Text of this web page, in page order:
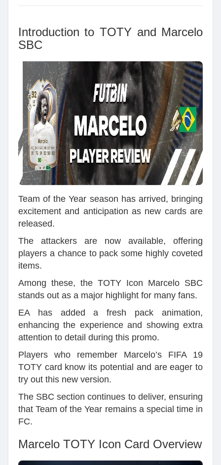
Introduction to TOTY and Marcelo
SBC
Team of the Year season has arrived, bringing
excitement and anticipation as new cards are
released.
The attackers are now available, offering
players a chance to pack some highly coveted
items.
Among these, the TOTY Icon Marcelo SBC
stands out as a major highlight for many fans.
EA has added a fresh pack animation,
enhancing the experience and showing extra
attention to detail during this promo.
Players who remember Marcelo’s FIFA 19
TOTY card know its potential and are eager to
try out this new version.
The SBC section continues to deliver, ensuring
that Team of the Year remains a special time in
FC.
Marcelo TOTY Icon Card Overview